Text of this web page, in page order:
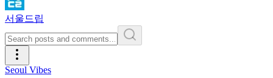
서울드립
Seoul Vibes